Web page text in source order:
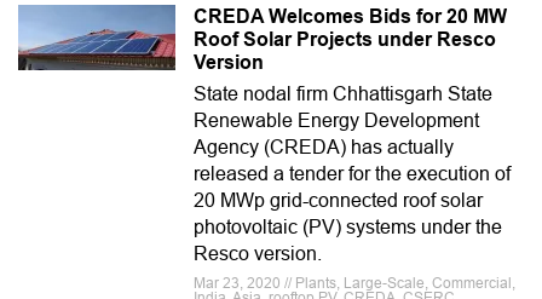
CREDA Welcomes Bids for 20 MW
Roof Solar Projects under Resco
Version
State nodal firm Chhattisgarh State
Renewable Energy Development
Agency (CREDA) has actually
released a tender for the execution of
20 MWp grid-connected roof solar
photovoltaic (PV) systems under the
Resco version.
Mar 23, 2020 // Plants, Large-Scale, Commercial,